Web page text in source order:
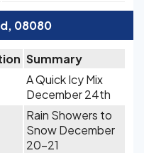
08080
Summary
A Quick Icy Mix
December 24th
Rain Showers to
Snow December
20-21